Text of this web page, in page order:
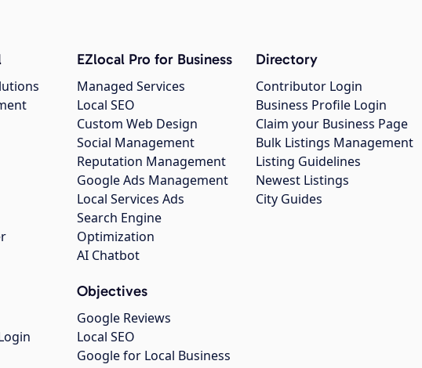
EZlocal Pro for Business
Managed Services
Local SEO
Custom Web Design
Social Management
Reputation Management
Google Ads Management
Local Services Ads
Search Engine
Optimization
AI Chatbot
Objectives
Google Reviews
Local SEO
Google for Local Business
Directory
Contributor Login
Business Profile Login
Claim your Business Page
Bulk Listings Management
Listing Guidelines
Newest Listings
City Guides